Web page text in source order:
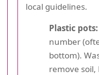
local guidelines.
Plastic pots:
number
bottom).
remove soil,